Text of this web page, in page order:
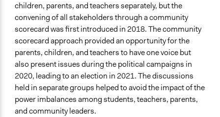
children, parents, and teachers separately, but the
convening of all stakeholders through a community
scorecard was first introduced in 2018. The community
scorecard approach provided an opportunity for the
parents, children, and teachers to have one voice but
also present issues during the political campaigns in
2020, leading to an election in 2021. The discussions
held in separate groups helped to avoid the impact of the
power imbalances among students, teachers, parents,
and community leaders.